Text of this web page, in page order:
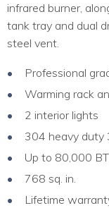
infrared burner,
tank tray and dual
steel vent.
Professional
Warming rack
2 interior lights
304 heavy duty
Up to 80,000
768 sq. in.
Lifetime